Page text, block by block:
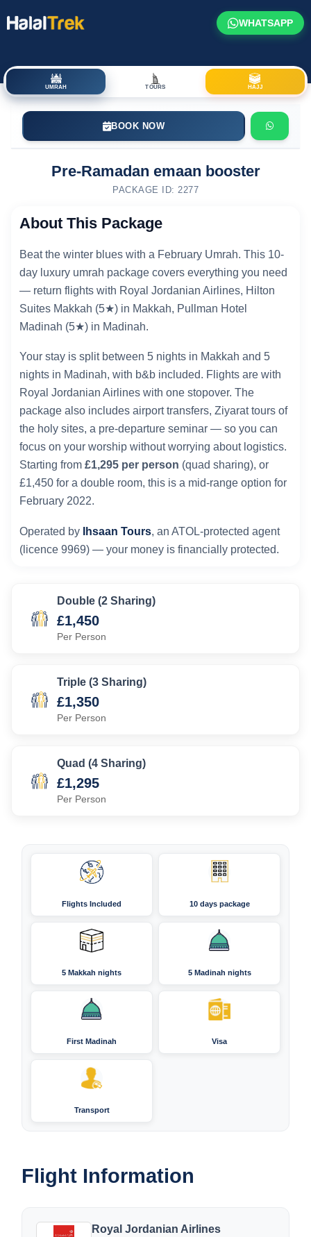
WHATSAPP
UMRAH TOURS HAJJ
BOOK NOW
Pre-Ramadan emaan booster
PACKAGE ID: 2277
About This Package
Beat the winter blues with a February Umrah. This 10-
day luxury umrah package covers everything you need
— return flights with Royal Jordanian Airlines, Hilton
Suites Makkah (5★) in Makkah, Pullman Hotel
Madinah (5★) in Madinah.
Your stay is split between 5 nights in Makkah and 5
nights in Madinah, with b&b included. Flights are with
Royal Jordanian Airlines with one stopover. The
package also includes airport transfers, Ziyarat tours of
the holy sites, a pre-departure seminar — so you can
focus on your worship without worrying about logistics.
Starting from £1,295 per person (quad sharing), or
£1,450 for a double room, this is a mid-range option for
February 2022.
Operated by Ihsaan Tours, an ATOL-protected agent
(licence 9969) — your money is financially protected.
Double (2 Sharing)
£1,450
Per Person
Triple (3 Sharing)
£1,350
Per Person
Quad (4 Sharing)
£1,295
Per Person
Flights Included 10 days package
5 Makkah nights 5 Madinah nights
First Madinah Visa
Transport
Flight Information
Royal Jordanian Airlines